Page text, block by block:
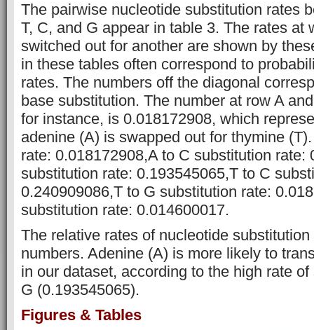
The pairwise nucleotide substitution rates
T, C, and G appear in table 3. The rates at
switched out for another are shown by
in these tables often correspond to
rates. The numbers off the diagonal
base substitution. The number at row A
for instance, is 0.018172908, which
adenine (A) is swapped out for thymine
rate: 0.018172908,A to C substitution rate:
substitution rate: 0.193545065,T to C
0.240909086,T to G substitution rate:
substitution rate: 0.014600017.
The relative rates of nucleotide
numbers. Adenine (A) is more likely to
in our dataset, according to the high rate
G (0.193545065).
Figures & Tables